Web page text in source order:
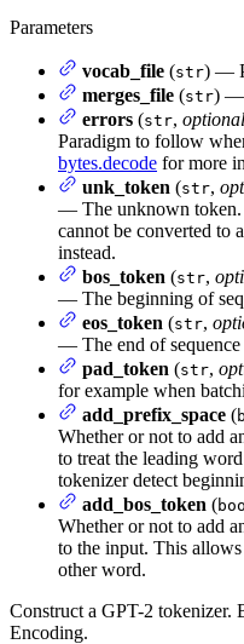
Parameters
vocab_file (str) —
merges_file (str) —
errors (str, optional
Paradigm to follow
bytes.decode for more
unk_token (str,
— The unknown token.
cannot be converted to
instead.
bos_token (str,
— The beginning of
eos_token (str,
— The end of sequence
pad_token (str,
for example when
add_prefix_space (
Whether or not to add
to treat the leading
tokenizer detect
add_bos_token (
Whether or not to add
to the input. This
other word.
Construct a GPT-2 tokenizer.
Encoding.